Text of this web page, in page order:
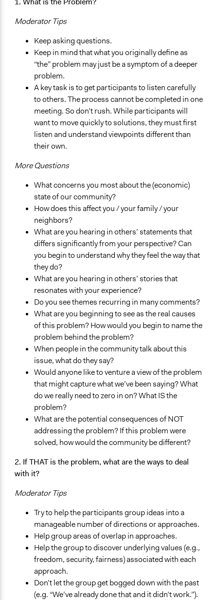
Moderator Tips
Keep asking questions.
Keep in mind that what you originally define as
“the” problem may just be a symptom of a deeper
problem.
A key task is to get participants to listen carefully
to others. The process cannot be completed in one
meeting. So don’t rush. While participants will
want to move quickly to solutions, they must first
listen and understand viewpoints different than
their own.
More Questions
What concerns you most about the (economic)
state of our community?
How does this affect you / your family / your
neighbors?
What are you hearing in others’ statements that
differs significantly from your perspective? Can
you begin to understand why they feel the way that
they do?
What are you hearing in others’ stories that
resonates with your experience?
Do you see themes recurring in many comments?
What are you beginning to see as the real causes
of this problem? How would you begin to name the
problem behind the problem?
When people in the community talk about this
issue, what do they say?
Would anyone like to venture a view of the problem
that might capture what we’ve been saying? What
do we really need to zero in on? What IS the
problem?
What are the potential consequences of NOT
addressing the problem? If this problem were
solved, how would the community be different?
2. If THAT is the problem, what are the ways to deal
with it?
Moderator Tips
Try to help the participants group ideas into a
manageable number of directions or approaches.
Help group areas of overlap in approaches.
Help the group to discover underlying values (e.g.,
freedom, security, fairness) associated with each
approach.
Don’t let the group get bogged down with the past
(e.g. “We’ve already done that and it didn’t work.”).